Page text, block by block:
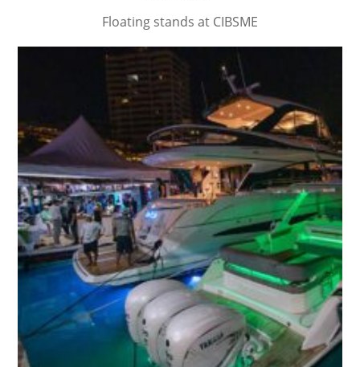
Floating stands at CIBSME